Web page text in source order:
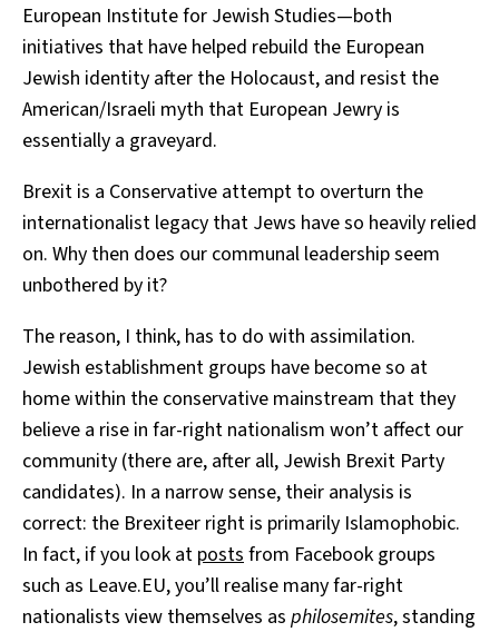
European Institute for Jewish Studies—both
initiatives that have helped rebuild the European
Jewish identity after the Holocaust, and resist the
American/Israeli myth that European Jewry is
essentially a graveyard.
Brexit is a Conservative attempt to overturn the
internationalist legacy that Jews have so heavily relied
on. Why then does our communal leadership seem
unbothered by it?
The reason, I think, has to do with assimilation.
Jewish establishment groups have become so at
home within the conservative mainstream that they
believe a rise in far-right nationalism won’t affect our
community (there are, after all, Jewish Brexit Party
candidates). In a narrow sense, their analysis is
correct: the Brexiteer right is primarily Islamophobic.
In fact, if you look at posts from Facebook groups
such as Leave.EU, you’ll realise many far-right
nationalists view themselves as philosemites, standing